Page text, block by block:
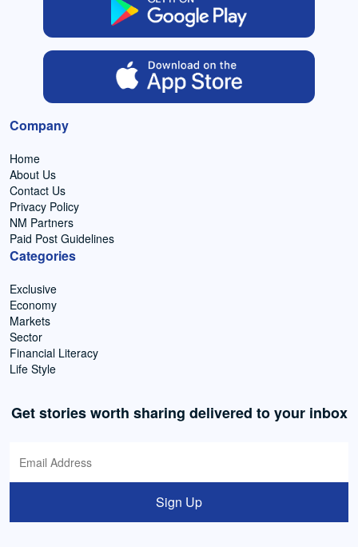
Company
Home
About Us
Contact Us
Privacy Policy
NM Partners
Paid Post Guidelines
Categories
Exclusive
Economy
Markets
Sector
Financial Literacy
Life Style
Get stories worth sharing delivered to your inbox
Sign Up